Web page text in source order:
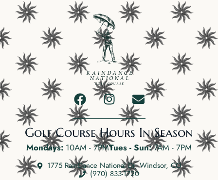
Golf Course Hours In Season
Mondays: 10AM - 7PMTues - Sun:7AM - 7PM
1775 RainDance National Dr, Windsor, CO
(970) 833-1720